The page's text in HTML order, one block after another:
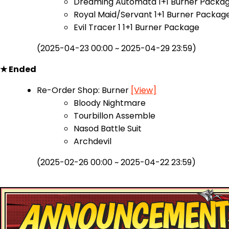
Royal Maid/Servant 1+1 Burner
Evil Tracer 1 1+1 Burner Package
(2025-04-23 00:00 ~ 2025-04-29 23:59)
★ Ended
Re-Order Shop: Burner [View]
Bloody Nightmare
Tourbillon Assemble
Nasod Battle Suit
Archdevil
(2025-02-26 00:00 ~ 2025-04-22 23:59)